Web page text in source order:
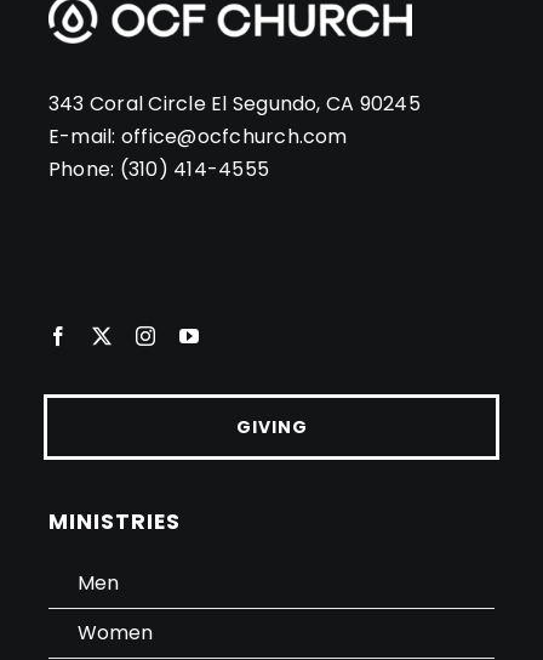
343 Coral Circle El Segundo, CA 90245
E-mail: office@ocfchurch.com
Phone: (310) 414-4555
GIVING
MINISTRIES
Men
Women